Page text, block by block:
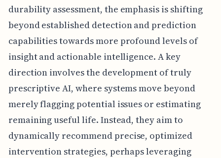
durability assessment, the emphasis is shifting
beyond established detection and prediction
capabilities towards more profound levels of
insight and actionable intelligence. A key
direction involves the development of truly
prescriptive AI, where systems move beyond
merely flagging potential issues or estimating
remaining useful life. Instead, they aim to
dynamically recommend precise, optimized
intervention strategies, perhaps leveraging